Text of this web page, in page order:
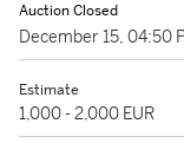
Auction Closed
December 15, 04:50
Estimate
1,000 - 2,000 EUR